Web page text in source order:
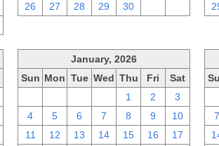
26
27 28 29 30
January, 2026
Sun Mon Tue Wed Thu Fri
Sat
1 2
3
4
5 6 7 8 9
10
11
12 13 14 15 16
17
7